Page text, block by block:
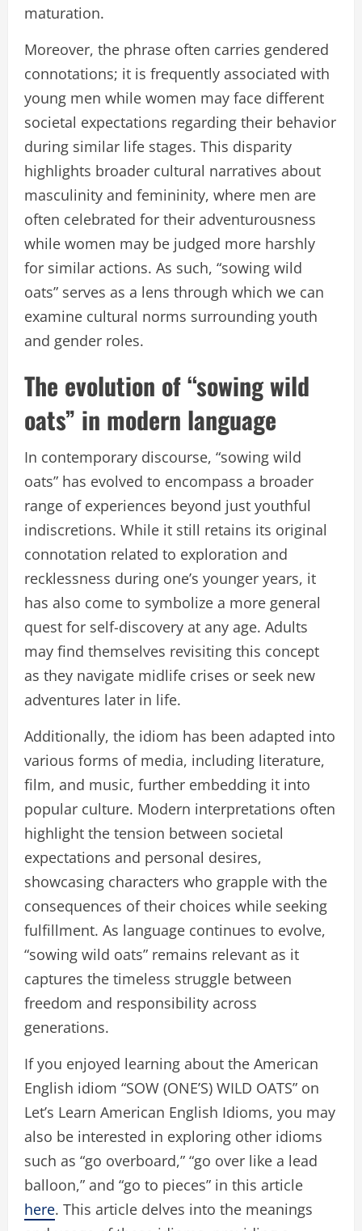
maturation.
Moreover, the phrase often carries gendered
connotations; it is frequently associated with
young men while women may face different
societal expectations regarding their behavior
during similar life stages. This disparity
highlights broader cultural narratives about
masculinity and femininity, where men are
often celebrated for their adventurousness
while women may be judged more harshly
for similar actions. As such, “sowing wild
oats” serves as a lens through which we can
examine cultural norms surrounding youth
and gender roles.
The evolution of “sowing wild
oats” in modern language
In contemporary discourse, “sowing wild
oats” has evolved to encompass a broader
range of experiences beyond just youthful
indiscretions. While it still retains its original
connotation related to exploration and
recklessness during one’s younger years, it
has also come to symbolize a more general
quest for self-discovery at any age. Adults
may find themselves revisiting this concept
as they navigate midlife crises or seek new
adventures later in life.
Additionally, the idiom has been adapted into
various forms of media, including literature,
film, and music, further embedding it into
popular culture. Modern interpretations often
highlight the tension between societal
expectations and personal desires,
showcasing characters who grapple with the
consequences of their choices while seeking
fulfillment. As language continues to evolve,
“sowing wild oats” remains relevant as it
captures the timeless struggle between
freedom and responsibility across
generations.
If you enjoyed learning about the American
English idiom “SOW (ONE’S) WILD OATS” on
Let’s Learn American English Idioms, you may
also be interested in exploring other idioms
such as “go overboard,” “go over like a lead
balloon,” and “go to pieces” in this article
here. This article delves into the meanings